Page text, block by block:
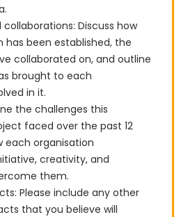
collaborations: Discuss how
has been established, the
collaborated on, and outline
brought to each
in it.
the challenges this
faced over the past 12
each organisation
creativity, and
them.
Please include any other
that you believe will